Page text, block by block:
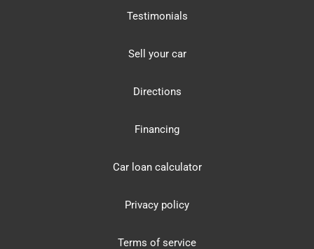
Testimonials
Sell your car
Directions
Financing
Car loan calculator
Privacy policy
Terms of service